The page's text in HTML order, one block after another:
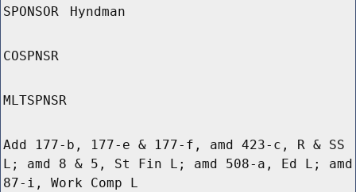
SPONSOR Hyndman
COSPNSR
MLTSPNSR
Add 177-b, 177-e & 177-f, amd 423-c, R & SS
L; amd 8 & 5, St Fin L; amd 508-a, Ed L; amd
87-i, Work Comp L